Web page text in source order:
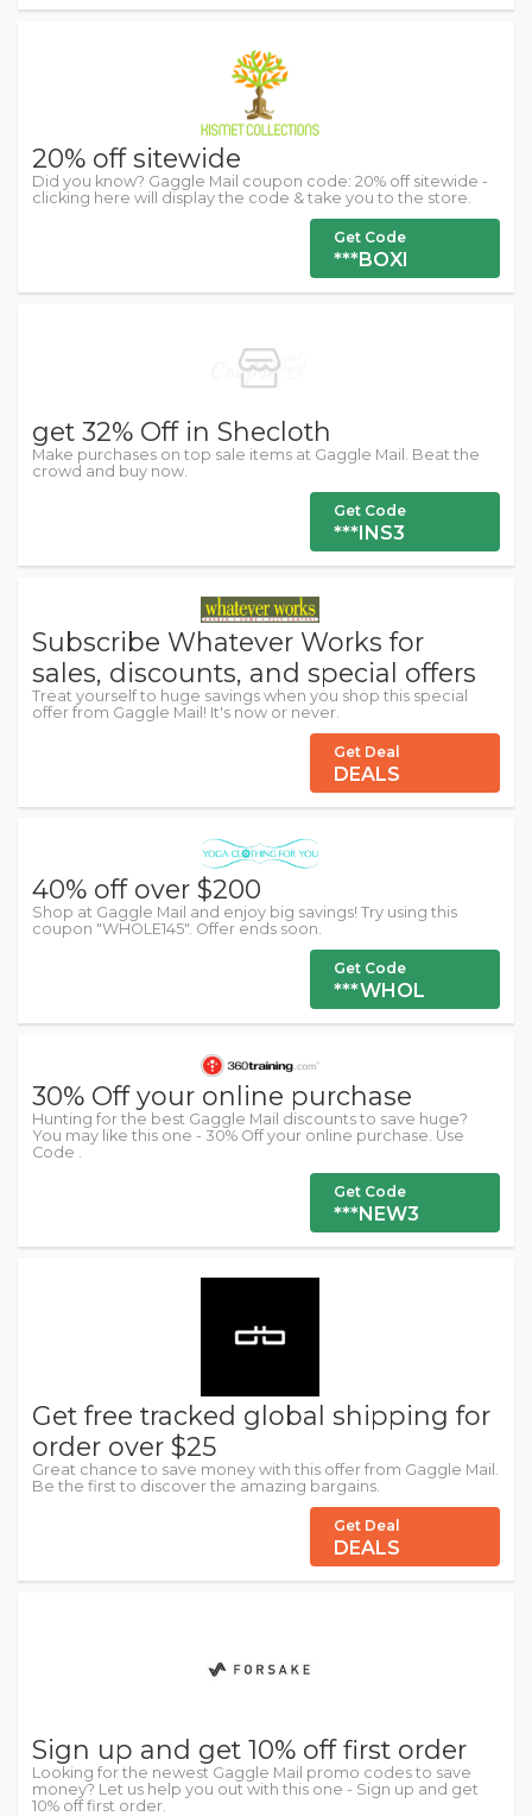
20% off sitewide
Did you know? Gaggle Mail coupon code: 20% off sitewide -
clicking here will display the code & take you to the store.
Get Code
***BOXI
get 32% Off in Shecloth
Make purchases on top sale items at Gaggle Mail. Beat the
crowd and buy now.
Get Code
***INS3
Subscribe Whatever Works for
sales, discounts, and special offers
Treat yourself to huge savings when you shop this special
offer from Gaggle Mail! It's now or never.
Get Deal
DEALS
40% off over $200
Shop at Gaggle Mail and enjoy big savings! Try using this
coupon "WHOLE145". Offer ends soon.
Get Code
***WHOL
30% Off your online purchase
Hunting for the best Gaggle Mail discounts to save huge?
You may like this one - 30% Off your online purchase. Use
Code .
Get Code
***NEW3
Get free tracked global shipping for
order over $25
Great chance to save money with this offer from Gaggle Mail.
Be the first to discover the amazing bargains.
Get Deal
DEALS
Sign up and get 10% off first order
Looking for the newest Gaggle Mail promo codes to save
money? Let us help you out with this one - Sign up and get
10% off first order.